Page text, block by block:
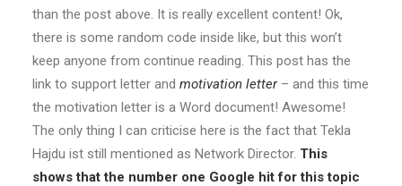
than the post above. It is really excellent content! Ok,
there is some random code inside like, but this won’t
keep anyone from continue reading. This post has the
link to support letter and motivation letter– and this time
the motivation letter is a Word document! Awesome!
The only thing I can criticise here is the fact that Tekla
Hajdu ist still mentioned as Network Director. This
shows that the number one Google hit for this topic